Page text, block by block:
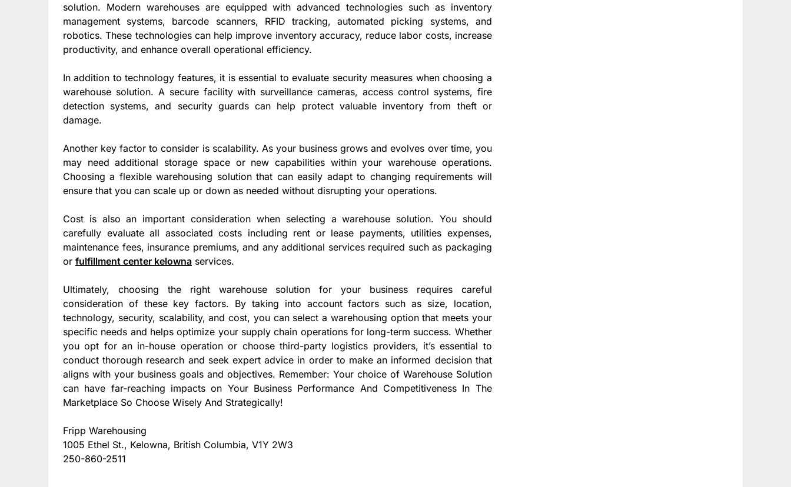
solution. Modern warehouses are equipped with advanced technologies such as inventory
management systems, barcode scanners, RFID tracking, automated picking systems, and
robotics. These technologies can help improve inventory accuracy, reduce labor costs, increase
productivity, and enhance overall operational efficiency.
In addition to technology features, it is essential to evaluate security measures when choosing a
warehouse solution. A secure facility with surveillance cameras, access control systems, fire
detection systems, and security guards can help protect valuable inventory from theft or
damage.
Another key factor to consider is scalability. As your business grows and evolves over time, you
may need additional storage space or new capabilities within your warehouse operations.
Choosing a flexible warehousing solution that can easily adapt to changing requirements will
ensure that you can scale up or down as needed without disrupting your operations.
Cost is also an important consideration when selecting a warehouse solution. You should
carefully evaluate all associated costs including rent or lease payments, utilities expenses,
maintenance fees, insurance premiums, and any additional services required such as packaging
or fulfillment center kelowna services.
Ultimately, choosing the right warehouse solution for your business requires careful
consideration of these key factors. By taking into account factors such as size, location,
technology, security, scalability, and cost, you can select a warehousing option that meets your
specific needs and helps optimize your supply chain operations for long-term success. Whether
you opt for an in-house operation or choose third-party logistics providers, it’s essential to
conduct thorough research and seek expert advice in order to make an informed decision that
aligns with your business goals and objectives. Remember: Your choice of Warehouse Solution
can have far-reaching impacts on Your Business Performance And Competitiveness In The
Marketplace So Choose Wisely And Strategically!
Fripp Warehousing
1005 Ethel St., Kelowna, British Columbia, V1Y 2W3
250-860-2511